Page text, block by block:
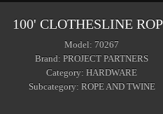
100' CLOTHESLINE
Model: 70267
Brand: PROJECT PARTNERS
Category: HARDWARE
Subcategory: ROPE AND TWINE